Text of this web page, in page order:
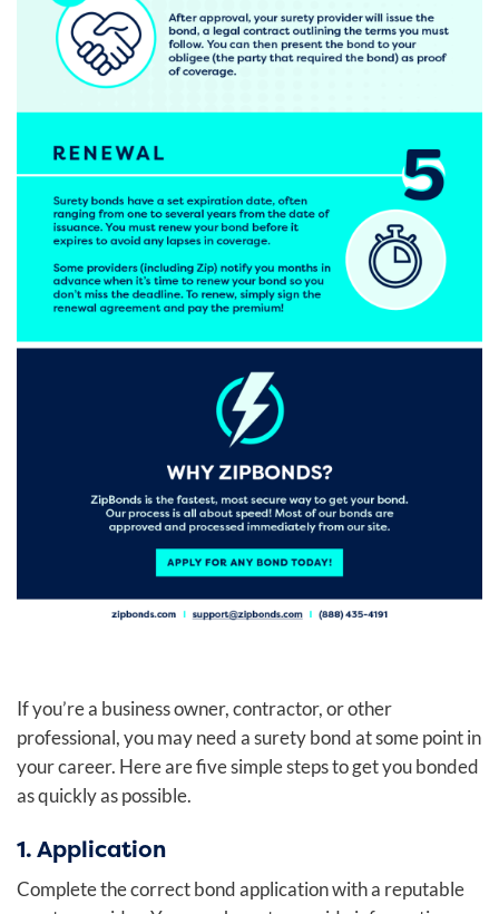
If you’re a business owner, contractor, or other
professional, you may need a surety bond at some point in
your career. Here are five simple steps to get you bonded
as quickly as possible.
1. Application
Complete the correct bond application with a reputable